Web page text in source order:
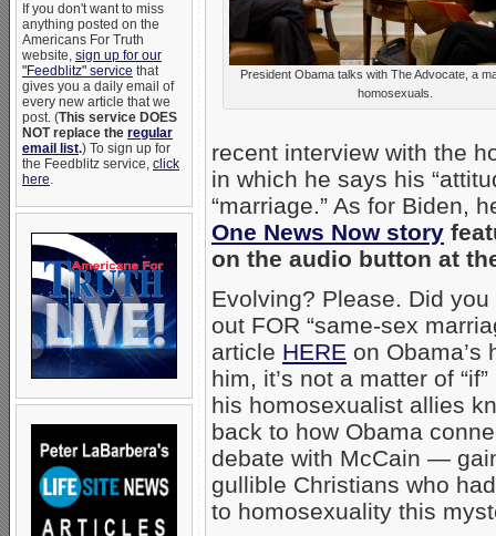
If you don't want to miss
anything posted on the
Americans For Truth
website, sign up for our
"Feedblitz" service that
gives you a daily email of
every new article that we
post. (This service DOES
NOT replace the regular
email list.) To sign up for
the Feedblitz service, click
here.
President Obama talks with The Advocate, a
homosexuals.
recent interview with the
in which he says his
“marriage.” As for Biden,
One News Now story
on the audio button at
Evolving? Please. Did
out FOR “same-sex
article HERE on Obama’s
him, it’s not a matter of
his homosexualist allies
back to how Obama
debate with McCain —
gullible Christians who
to homosexuality this